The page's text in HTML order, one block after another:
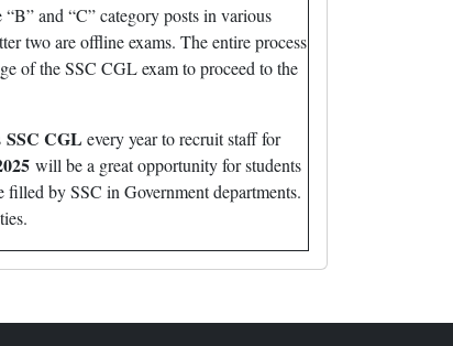
and “C” category posts in various
two are offline exams. The entire process
of the SSC CGL exam to proceed to the
SSC CGL every year to recruit staff for
will be a great opportunity for students
by SSC in Government departments.